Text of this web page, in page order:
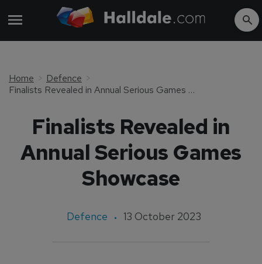
Home
Defence
Finalists Revealed in Annual Serious Games Showcase
Finalists Revealed in
Annual Serious Games
Showcase
Defence 13 October 2023